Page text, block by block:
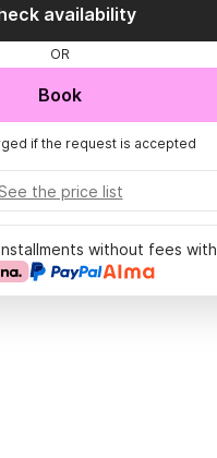
availability
OR
Book
if the request is accepted
the price list
without fees with